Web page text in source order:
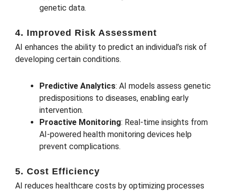
genetic data.
4. Improved Risk Assessment
AI enhances the ability to predict an individual’s risk of
developing certain conditions.
Predictive Analytics: AI models assess genetic
predispositions to diseases, enabling early
intervention.
Proactive Monitoring: Real-time insights from
AI-powered health monitoring devices help
prevent complications.
5. Cost Efficiency
AI reduces healthcare costs by optimizing processes